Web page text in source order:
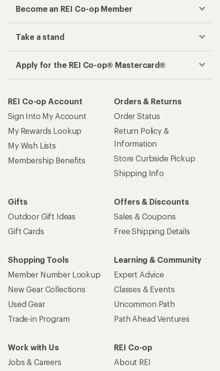
Become an REI Co-op Member
Take a stand
Apply for the REI Co-op® Mastercard®
REI Co-op Account
Sign Into My Account
My Rewards Lookup
My Wish Lists
Membership Benefits
Orders & Returns
Order Status
Return Policy &
Information
Store Curbside Pickup
Shipping Info
Gifts
Outdoor Gift Ideas
Gift Cards
Offers & Discounts
Sales & Coupons
Free Shipping Details
Shopping Tools
Member Number Lookup
New Gear Collections
Used Gear
Trade-in Program
Learning & Community
Expert Advice
Classes & Events
Uncommon Path
Path Ahead Ventures
Work with Us
Jobs & Careers
REI Co-op
About REI